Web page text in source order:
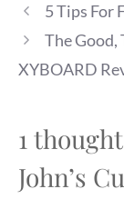
5 Tips For
The Good,
XYBOARD
1
John’s